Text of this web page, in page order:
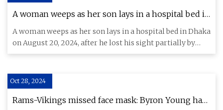
A woman weeps as her son lays in a hospital bed in
Dhaka on August 20, 2024, after he lost his sight
partially by shotgun pellets during the student-led
uprising that ousted premier Sheikh Hasina | News
A woman weeps as her son lays in a hospital bed in Dhaka
on August 20, 2024, after he lost his sight partially by
shotgu
Oct 28, 2024
Rams-Vikings missed face mask: Byron Young has